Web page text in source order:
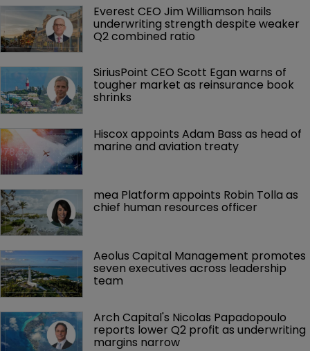
Everest CEO Jim Williamson hails
underwriting strength despite weaker
Q2 combined ratio
SiriusPoint CEO Scott Egan warns of
tougher market as reinsurance book
shrinks
Hiscox appoints Adam Bass as head of
marine and aviation treaty
mea Platform appoints Robin Tolla as
chief human resources officer
Aeolus Capital Management promotes
seven executives across leadership
team
Arch Capital's Nicolas Papadopoulo
reports lower Q2 profit as underwriting
margins narrow